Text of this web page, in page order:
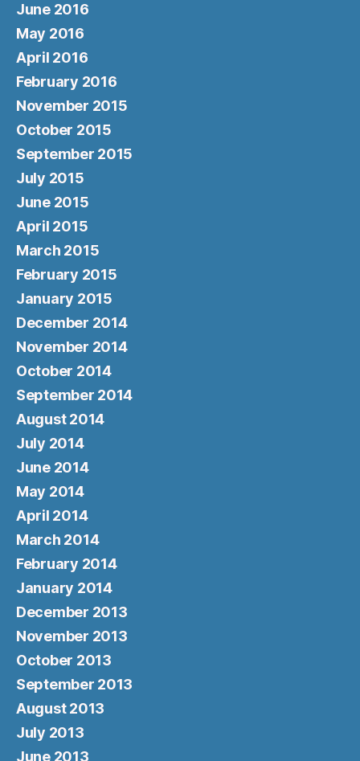
June 2016
May 2016
April 2016
February 2016
November 2015
October 2015
September 2015
July 2015
June 2015
April 2015
March 2015
February 2015
January 2015
December 2014
November 2014
October 2014
September 2014
August 2014
July 2014
June 2014
May 2014
April 2014
March 2014
February 2014
January 2014
December 2013
November 2013
October 2013
September 2013
August 2013
July 2013
June 2013